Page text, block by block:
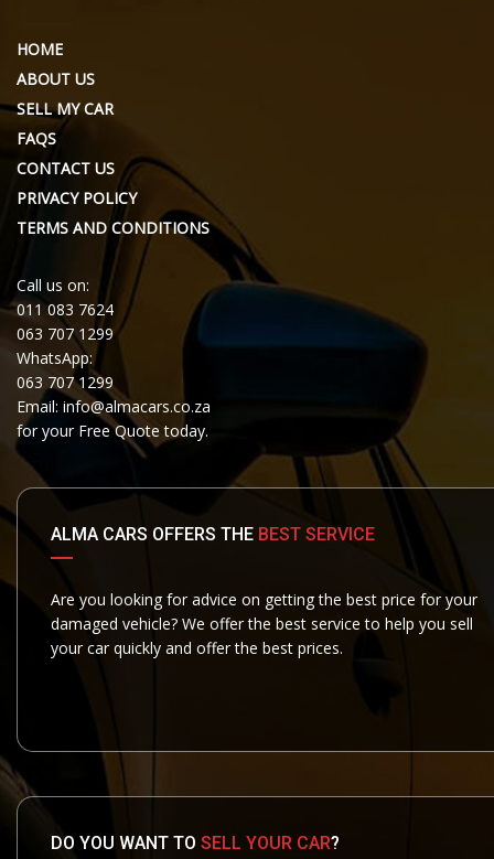
HOME
ABOUT US
SELL MY CAR
FAQS
CONTACT US
PRIVACY POLICY
TERMS AND CONDITIONS
Call us on:
011 083 7624
063 707 1299
WhatsApp:
063 707 1299
Email: info@almacars.co.za
for your Free Quote today.
ALMA CARS OFFERS THE BEST SERVICE
Are you looking for advice on getting the best price for your
damaged vehicle? We offer the best service to help you sell
your car quickly and offer the best prices.
DO YOU WANT TO SELL YOUR CAR?